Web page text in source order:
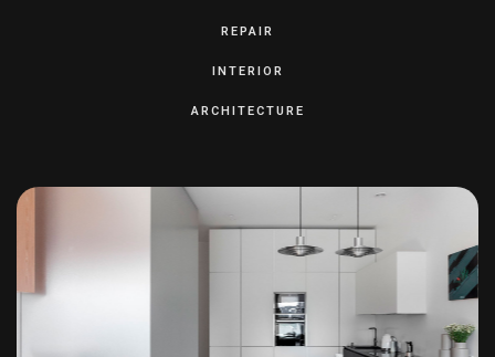
REPAIR
INTERIOR
ARCHITECTURE